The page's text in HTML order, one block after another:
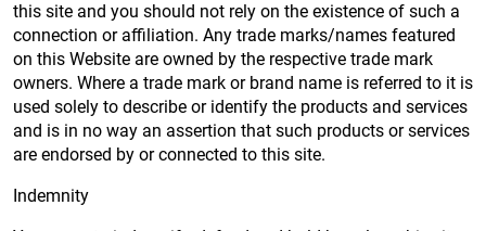
this site and you should not rely on the existence of such a
connection or affiliation. Any trade marks/names featured
on this Website are owned by the respective trade mark
owners. Where a trade mark or brand name is referred to it is
used solely to describe or identify the products and services
and is in no way an assertion that such products or services
are endorsed by or connected to this site.
Indemnity